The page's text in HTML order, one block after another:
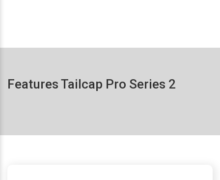
Features Tailcap Pro Series 2